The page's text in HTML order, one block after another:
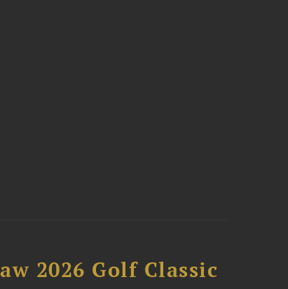
2026 Golf Classic